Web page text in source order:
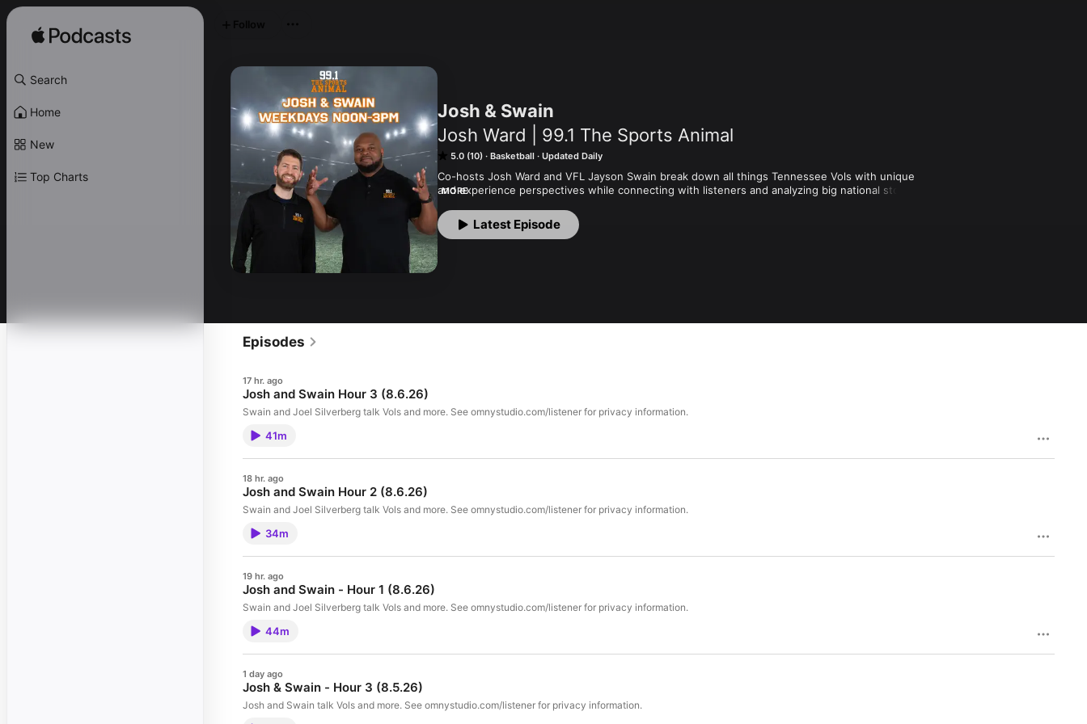
Search
Home
New
Top Charts
Josh & Swain
Josh Ward | 99.1 The Sports Animal
5.0 (10) Basketball Updated Daily
Co-hosts Josh Ward and VFL Jayson Swain break down all things Tennessee Vols with unique
and experience perspectives while connecting with listeners and analyzing big national stories
MORE
Latest Episode
Episodes
17 hr. ago
Josh and Swain Hour 3 (8.6.26)
Swain and Joel Silverberg talk Vols and more. See omnystudio.com/listener for privacy information.
41m
18 hr. ago
Josh and Swain Hour 2 (8.6.26)
Swain and Joel Silverberg talk Vols and more. See omnystudio.com/listener for privacy information.
34m
19 hr. ago
Josh and Swain - Hour 1 (8.6.26)
Swain and Joel Silverberg talk Vols and more. See omnystudio.com/listener for privacy information.
44m
1 day ago
Josh & Swain - Hour 3 (8.5.26)
Josh and Swain talk Vols and more. See omnystudio.com/listener for privacy information.